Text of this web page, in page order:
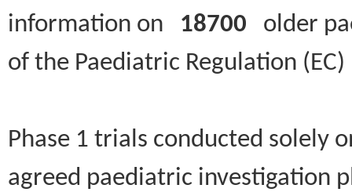
information on 18700 older
of the Paediatric Regulation
Phase 1 trials conducted solely
agreed paediatric investigation